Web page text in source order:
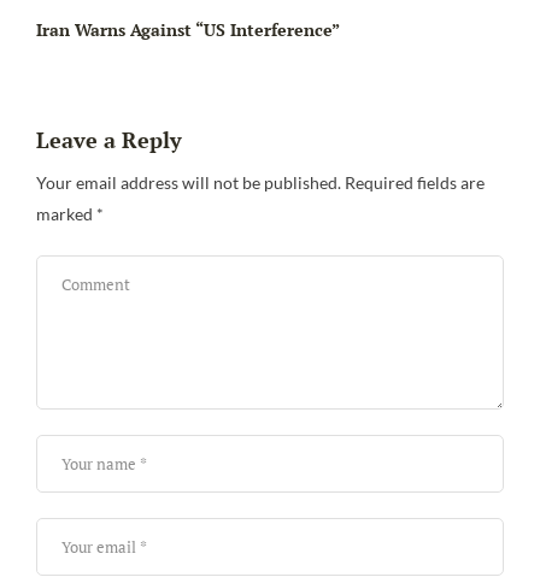
Iran Warns Against “US Interference”
Leave a Reply
Your email address will not be published. Required fields are
marked *